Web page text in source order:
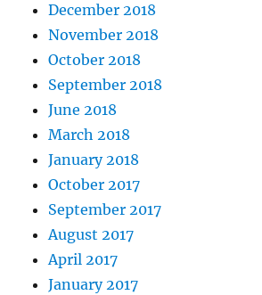
December 2018
November 2018
October 2018
September 2018
June 2018
March 2018
January 2018
October 2017
September 2017
August 2017
April 2017
January 2017